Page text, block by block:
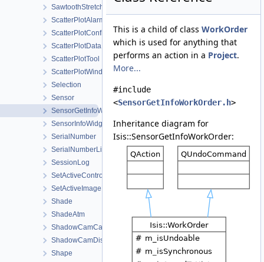
SawtoothStretchType
ScatterPlotAlarmConfigDialog
ScatterPlotConfigDialog
ScatterPlotData
ScatterPlotTool
ScatterPlotWindow
Selection
Sensor
SensorGetInfoWorkOrder
SensorInfoWidget
SerialNumber
SerialNumberList
SessionLog
SetActiveControlWorkOrder
SetActiveImageListWorkOrder
Shade
ShadeAtm
ShadowCamCamera
ShadowCamDistortionMap
Shape
This is a child of class WorkOrder
which is used for anything that
performs an action in a Project.
More...
#include
<SensorGetInfoWorkOrder.h>
Inheritance diagram for
Isis::SensorGetInfoWorkOrder: